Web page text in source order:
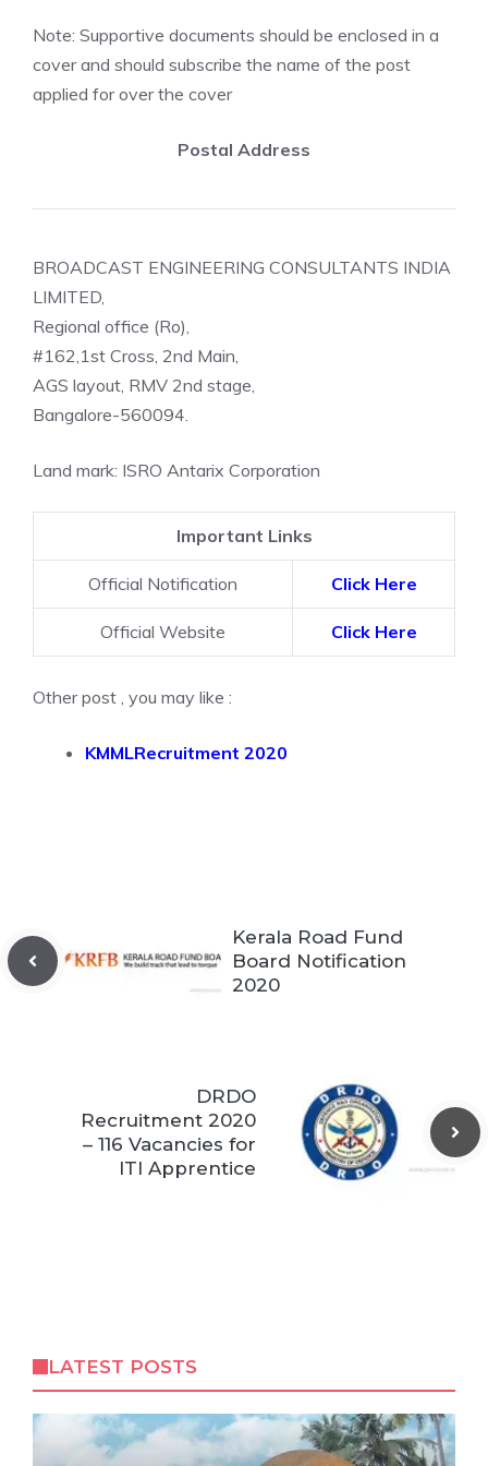
Note: Supportive documents should be enclosed in a
cover and should subscribe the name of the post
applied for over the cover
Postal Address
BROADCAST ENGINEERING CONSULTANTS INDIA
LIMITED,
Regional office (Ro),
#162,1st Cross, 2nd Main,
AGS layout, RMV 2nd stage,
Bangalore-560094.
Land mark: ISRO Antarix Corporation
Important Links
Official Notification Click Here
Official Website Click Here
Other post , you may like :
KMMLRecruitment 2020
Kerala Road Fund
Board Notification
2020
DRDO
Recruitment 2020
– 116 Vacancies for
ITI Apprentice
LATEST POSTS